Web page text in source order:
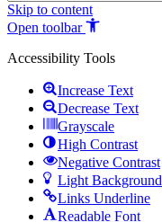
Skip to content
Open toolbar
Accessibility Tools
Increase Text
Decrease Text
Grayscale
High Contrast
Negative Contrast
Light Background
Links Underline
Readable Font